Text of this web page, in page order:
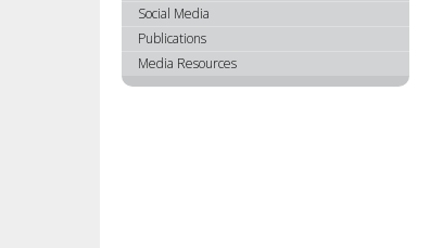
Social Media
Publications
Media Resources